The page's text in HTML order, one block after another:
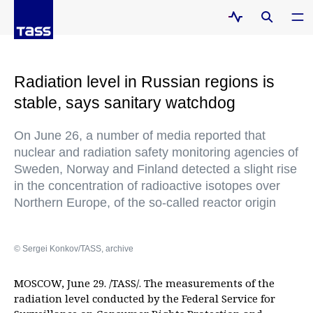
Radiation level in Russian regions is
stable, says sanitary watchdog
On June 26, a number of media reported that
nuclear and radiation safety monitoring agencies of
Sweden, Norway and Finland detected a slight rise
in the concentration of radioactive isotopes over
Northern Europe, of the so-called reactor origin
© Sergei Konkov/TASS, archive
MOSCOW, June 29. /TASS/. The measurements of the
radiation level conducted by the Federal Service for